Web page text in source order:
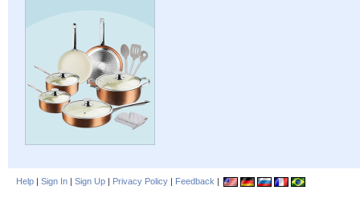
Help | Sign In | Sign Up | Privacy Policy | Feedback |